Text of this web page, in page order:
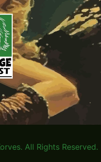
All Rights Reserved.